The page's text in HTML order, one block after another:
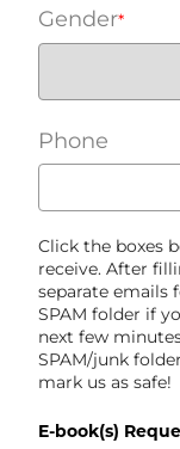
Gender*
Phone
Click the boxes
receive. After
separate emails
SPAM folder if
next few
SPAM/junk
mark us as safe!
E-book(s)